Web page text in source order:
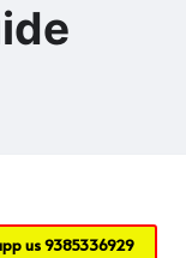
us9385336929